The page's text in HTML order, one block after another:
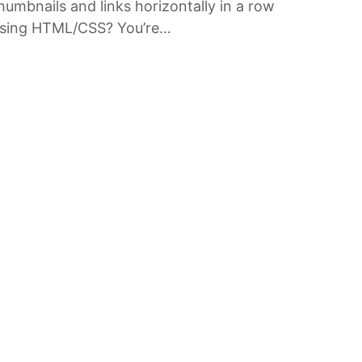
and links horizontally in a row
HTML/CSS? You’re…